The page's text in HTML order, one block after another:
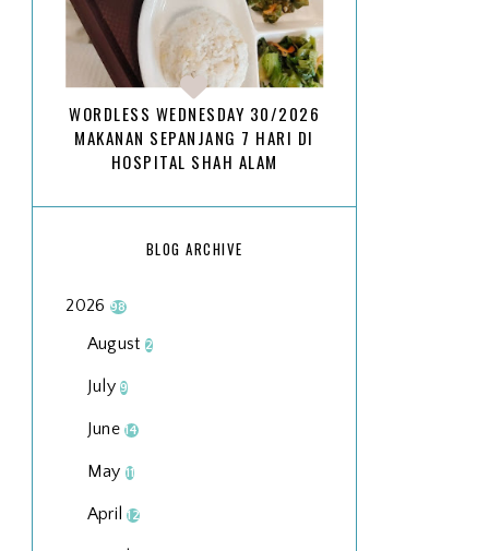
WORDLESS WEDNESDAY 30/2026
MAKANAN SEPANJANG 7 HARI DI
HOSPITAL SHAH ALAM
BLOG ARCHIVE
2026 98
August 2
July9
June14
May 11
April12